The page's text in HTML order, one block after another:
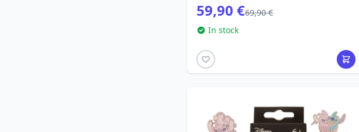
59,90 €69,90 €
In stock